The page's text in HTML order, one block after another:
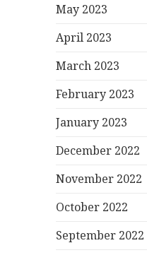
May 2023
April 2023
March 2023
February 2023
January 2023
December 2022
November 2022
October 2022
September 2022